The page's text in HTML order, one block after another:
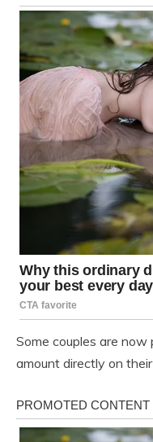
Some couples are
amount directly on